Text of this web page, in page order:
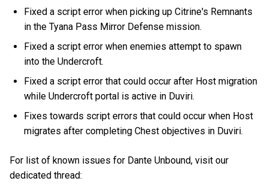
Fixed a script error when picking up Citrine's Remnants
in the Tyana Pass Mirror Defense mission.
Fixed a script error when enemies attempt to spawn
into the Undercroft.
Fixed a script error that could occur after Host migration
while Undercroft portal is active in Duviri.
Fixes towards script errors that could occur when Host
migrates after completing Chest objectives in Duviri.
For list of known issues for Dante Unbound, visit our
dedicated thread: